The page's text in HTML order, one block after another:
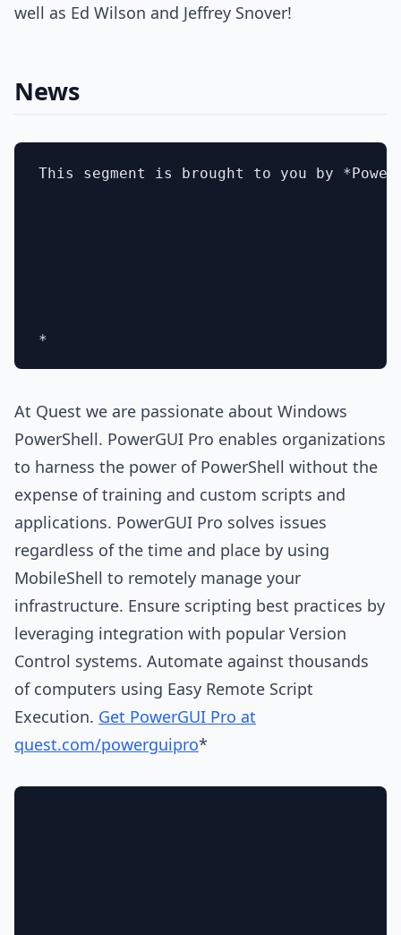
well as Ed Wilson and Jeffrey Snover!
News
This segment is brought to you by
At Quest we are passionate about Windows
PowerShell. PowerGUI Pro enables organizations
to harness the power of PowerShell without the
expense of training and custom scripts and
applications. PowerGUI Pro solves issues
regardless of the time and place by using
MobileShell to remotely manage your
infrastructure. Ensure scripting best practices by
leveraging integration with popular Version
Control systems. Automate against thousands
of computers using Easy Remote Script
Execution. Get PowerGUI Pro at
quest.com/powerguipro*